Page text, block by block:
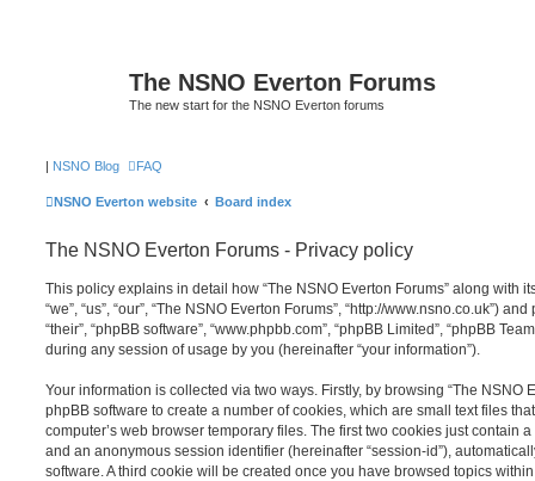
The NSNO Everton Forums
The new start for the NSNO Everton forums
| NSNO Blog FAQ
NSNO Everton website Board index
The NSNO Everton Forums - Privacy policy
This policy explains in detail how “The NSNO Everton Forums” along with
“we”, “us”, “our”, “The NSNO Everton Forums”, “http://www.nsno.co.uk”)
“their”, “phpBB software”, “www.phpbb.com”, “phpBB Limited”, “phpBB
during any session of usage by you (hereinafter “your information”).
Your information is collected via two ways. Firstly, by browsing “The NSNO
phpBB software to create a number of cookies, which are small text files
computer’s web browser temporary files. The first two cookies just contain
and an anonymous session identifier (hereinafter “session-id”),
software. A third cookie will be created once you have browsed topics